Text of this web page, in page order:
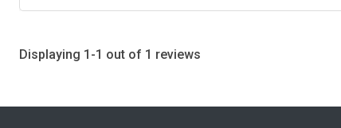
Displaying 1-1 out of 1 reviews